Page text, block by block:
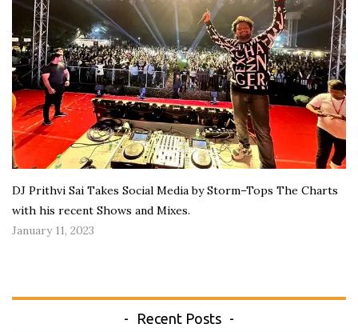
DJ Prithvi Sai Takes Social Media by Storm–Tops The Charts
with his recent Shows and Mixes.
January 11, 2023
Recent Posts